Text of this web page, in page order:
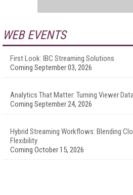
WEB EVENTS
First Look: IBC Streaming Solutions
Coming September 03, 2026
Analytics That Matter: Turning Viewer
Coming September 24, 2026
Hybrid Streaming Workflows: Blending
Flexibility
Coming October 15, 2026